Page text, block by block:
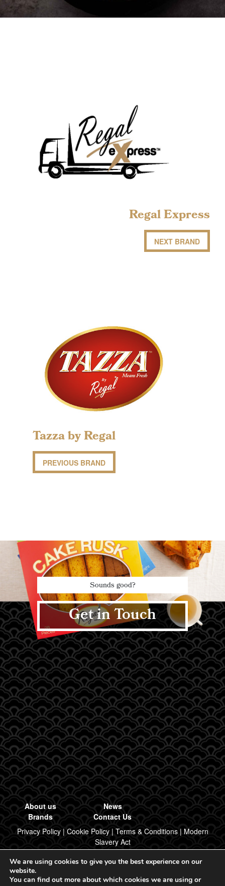
Tazza by Regal
PREVIOUS BRAND
Regal Express
NEXT BRAND
Sounds good?
Get in Touch
About us
Brands
News
Contact Us
Privacy Policy| Cookie Policy| Terms & Conditions| Modern
Slavery Act
Designed & Built by Regal Brand Design
We are using cookies to give you the best experience on our
website.
You can find out more about which cookies we are using or